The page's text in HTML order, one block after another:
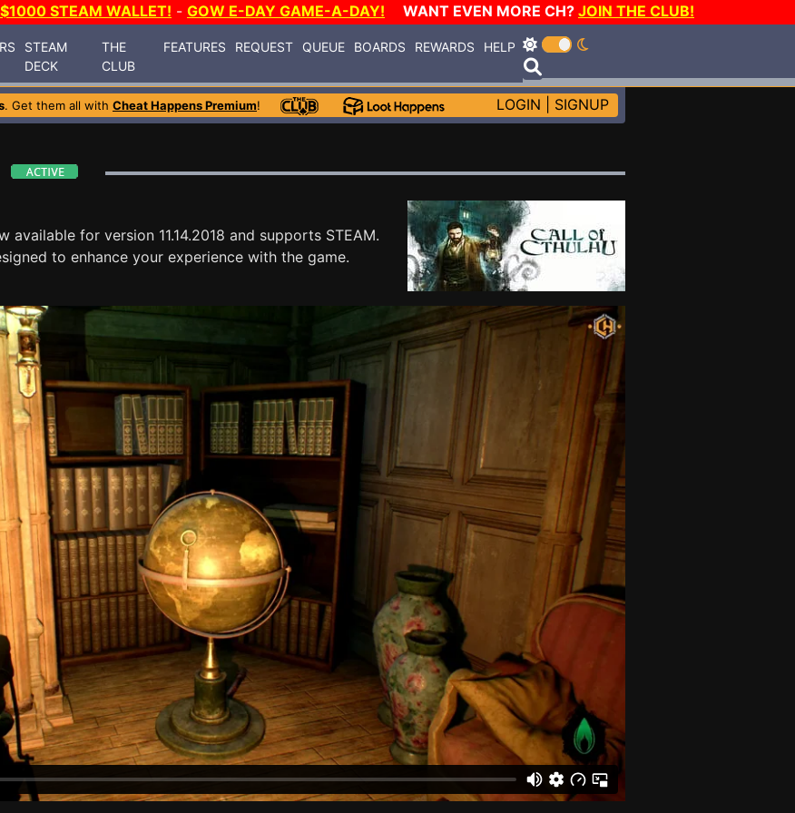
STEAM WALLET! - GOW E-DAY GAME-A-DAY! WANT EVEN MORE CH? JOIN THE CLUB!
STEAM
DECK
THE
CLUB
FEATURES REQUEST QUEUE BOARDS REWARDS HELP
. Get them all with Cheat Happens Premium! LOGIN SIGNUP
available for version 11.14.2018 and supports STEAM.
to enhance your experience with the game.